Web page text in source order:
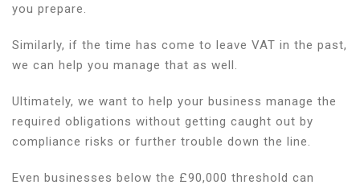
you prepare.
Similarly, if the time has come to leave VAT in the past,
we can help you manage that as well.
Ultimately, we want to help your business manage the
required obligations without getting caught out by
compliance risks or further trouble down the line.
Even businesses below the £90,000 threshold can